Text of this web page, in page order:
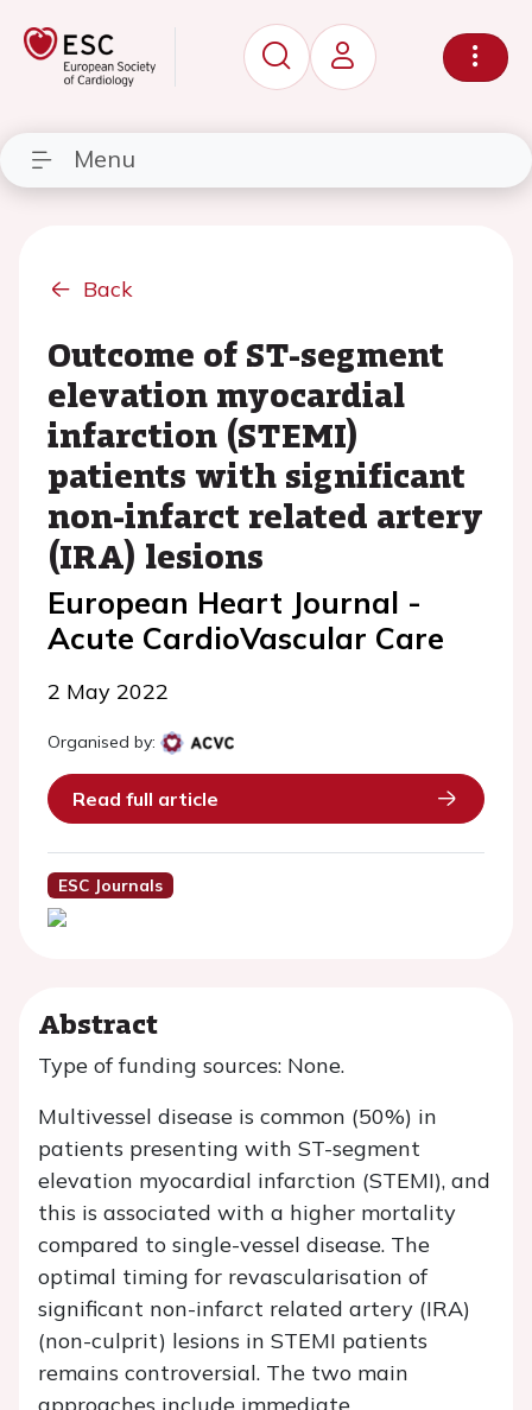
Menu
Back
Outcome of ST-segment
elevation myocardial
infarction (STEMI)
patients with significant
non-infarct related artery
(IRA) lesions
European Heart Journal -
Acute CardioVascular Care
2 May 2022
Organised by:
Read full article
ESC Journals
Abstract
Type of funding sources: None.
Multivessel disease is common (50%) in
patients presenting with ST-segment
elevation myocardial infarction (STEMI), and
this is associated with a higher mortality
compared to single-vessel disease. The
optimal timing for revascularisation of
significant non-infarct related artery (IRA)
(non-culprit) lesions in STEMI patients
remains controversial. The two main